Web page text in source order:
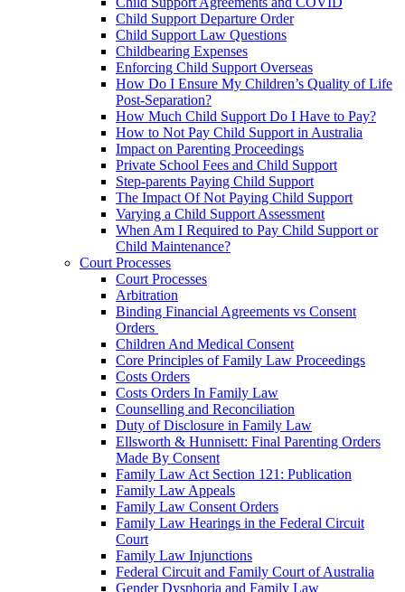
Child Support Departure Order
Child Support Law Questions
Childbearing Expenses
Enforcing Child Support Overseas
How Do I Ensure My Children’s Quality of Life
Post-Separation?
How Much Child Support Do I Have to Pay?
How to Not Pay Child Support in Australia
Impact on Parenting Proceedings
Private School Fees and Child Support
Step-parents Paying Child Support
The Impact Of Not Paying Child Support
Varying a Child Support Assessment
When Am I Required to Pay Child Support or
Child Maintenance?
Court Processes
Court Processes
Arbitration
Binding Financial Agreements vs Consent
Orders
Children And Medical Consent
Core Principles of Family Law Proceedings
Costs Orders
Costs Orders In Family Law
Counselling and Reconciliation
Duty of Disclosure in Family Law
Ellsworth & Hunnisett: Final Parenting Orders
Made By Consent
Family Law Act Section 121: Publication
Family Law Appeals
Family Law Consent Orders
Family Law Hearings in the Federal Circuit
Court
Family Law Injunctions
Federal Circuit and Family Court of Australia
Gender Dysphoria and Family Law